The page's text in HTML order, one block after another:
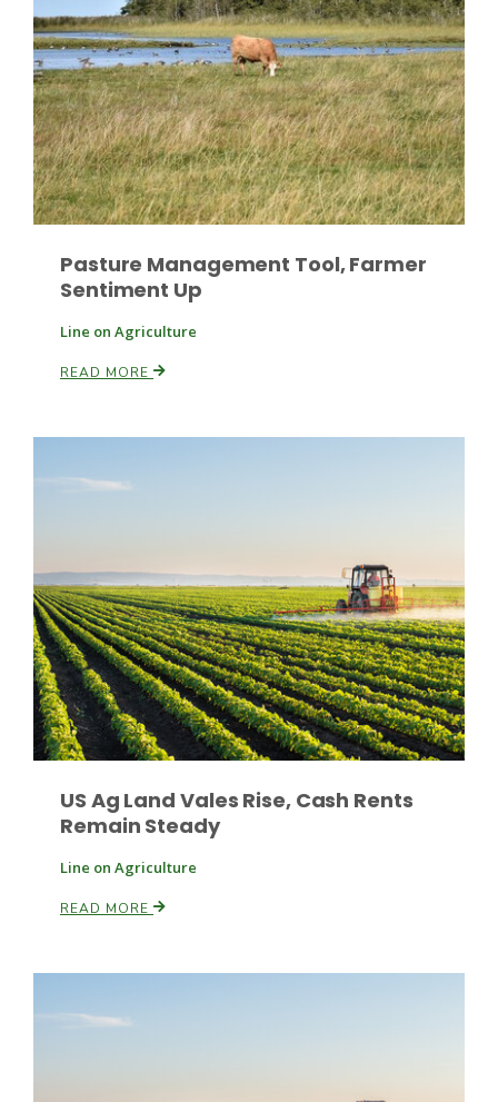
Idaho Ag Today
Southeast Regional Ag News
Leslie Gifford
Lorrie Boyer
Pasture Management Tool, Farmer
Sentiment Up
Line on Agriculture
READ MORE
US Ag Land Vales Rise, Cash Rents
Remain Steady
Line on Agriculture
READ MORE